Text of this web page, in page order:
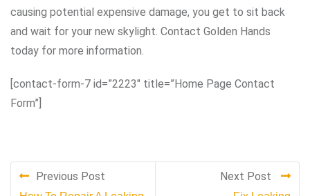
causing potential expensive damage, you get to sit back
and wait for your new skylight. Contact Golden Hands
today for more information.
[contact-form-7 id=”2223″ title=”Home Page Contact
Form”]
Previous Post Next Post